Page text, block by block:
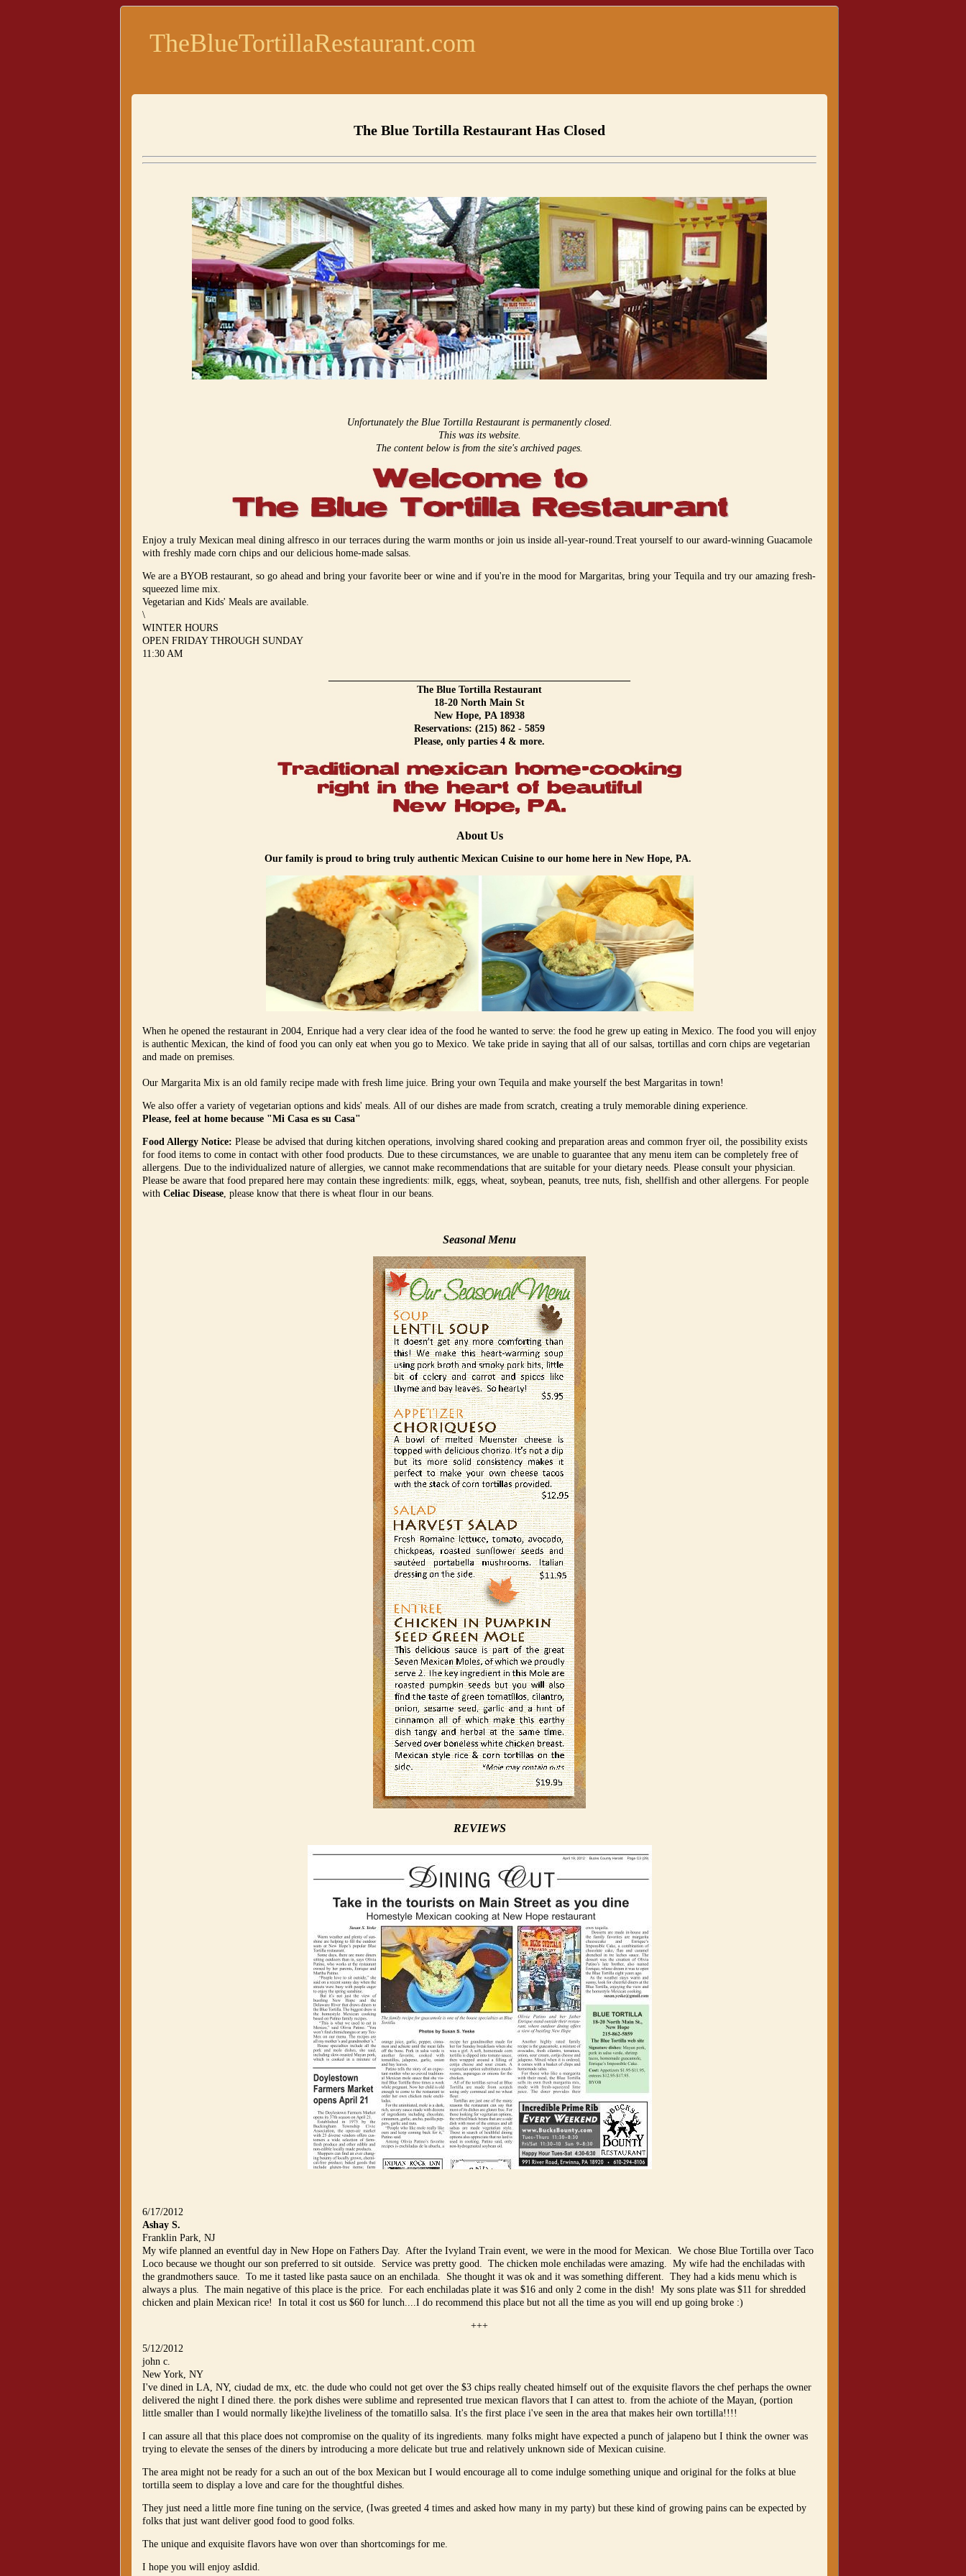
TheBlueTortillaRestaurant.com
The Blue Tortilla Restaurant Has Closed
Unfortunately the Blue Tortilla Restaurant is permanently closed.
This was its website.
The content below is from the site's archived pages.
Enjoy a truly Mexican meal dining alfresco in our terraces during the warm months or join us inside all-year-round.Treat yourself to our award-winning Guacamole
with freshly made corn chips and our delicious home-made salsas.
We are a BYOB restaurant, so go ahead and bring your favorite beer or wine and if you're in the mood for Margaritas, bring your Tequila and try our amazing fresh-
squeezed lime mix.
Vegetarian and Kids' Meals are available.
\
WINTER HOURS
OPEN FRIDAY THROUGH SUNDAY
11:30 AM
The Blue Tortilla Restaurant
18-20 North Main St
New Hope, PA 18938
Reservations: (215) 862 - 5859
Please, only parties 4 & more.
About Us
Our family is proud to bring truly authentic Mexican Cuisine to our home here in New Hope, PA.
When he opened the restaurant in 2004, Enrique had a very clear idea of the food he wanted to serve: the food he grew up eating in Mexico. The food you will enjoy
is authentic Mexican, the kind of food you can only eat when you go to Mexico. We take pride in saying that all of our salsas, tortillas and corn chips are vegetarian
and made on premises.
Our Margarita Mix is an old family recipe made with fresh lime juice. Bring your own Tequila and make yourself the best Margaritas in town!
We also offer a variety of vegetarian options and kids' meals. All of our dishes are made from scratch, creating a truly memorable dining experience.
Please, feel at home because "Mi Casa es su Casa"
Food Allergy Notice: Please be advised that during kitchen operations, involving shared cooking and preparation areas and common fryer oil, the possibility exists
for food items to come in contact with other food products. Due to these circumstances, we are unable to guarantee that any menu item can be completely free of
allergens. Due to the individualized nature of allergies, we cannot make recommendations that are suitable for your dietary needs. Please consult your physician.
Please be aware that food prepared here may contain these ingredients: milk, eggs, wheat, soybean, peanuts, tree nuts, fish, shellfish and other allergens. For people
with Celiac Disease , please know that there is wheat flour in our beans.
Seasonal Menu
REVIEWS
6/17/2012
Ashay S.
Franklin Park, NJ
My wife planned an eventful day in New Hope on Fathers Day. After the Ivyland Train event, we were in the mood for Mexican. We chose Blue Tortilla over Taco
Loco because we thought our son preferred to sit outside. Service was pretty good. The chicken mole enchiladas were amazing. My wife had the enchiladas with
the grandmothers sauce. To me it tasted like pasta sauce on an enchilada. She thought it was ok and it was something different. They had a kids menu which is
always a plus. The main negative of this place is the price. For each enchiladas plate it was $16 and only 2 come in the dish! My sons plate was $11 for shredded
chicken and plain Mexican rice! In total it cost us $60 for lunch....I do recommend this place but not all the time as you will end up going broke :)
+++
5/12/2012
john c.
New York, NY
I've dined in LA, NY, ciudad de mx, etc. the dude who could not get over the $3 chips really cheated himself out of the exquisite flavors the chef perhaps the owner
delivered the night I dined there. the pork dishes were sublime and represented true mexican flavors that I can attest to. from the achiote of the Mayan, (portion
little smaller than I would normally like)the liveliness of the tomatillo salsa. It's the first place i've seen in the area that makes heir own tortilla!!!!
I can assure all that this place does not compromise on the quality of its ingredients. many folks might have expected a punch of jalapeno but I think the owner was
trying to elevate the senses of the diners by introducing a more delicate but true and relatively unknown side of Mexican cuisine.
The area might not be ready for a such an out of the box Mexican but I would encourage all to come indulge something unique and original for the folks at blue
tortilla seem to display a love and care for the thoughtful dishes.
They just need a little more fine tuning on the service, (Iwas greeted 4 times and asked how many in my party) but these kind of growing pains can be expected by
folks that just want deliver good food to good folks.
The unique and exquisite flavors have won over than shortcomings for me.
I hope you will enjoy asIdid.